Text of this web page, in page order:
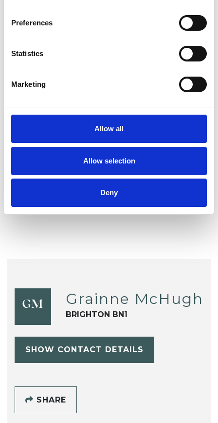
Preferences
Statistics
Marketing
Allow all
Allow selection
Deny
Chronic Illness
Depression
Identity Problems Infertility
Mental Health Issues
Sexual Abuse Sexuality Stress
GM Grainne McHugh
BRIGHTON BN1
SHOW CONTACT DETAILS
SHARE